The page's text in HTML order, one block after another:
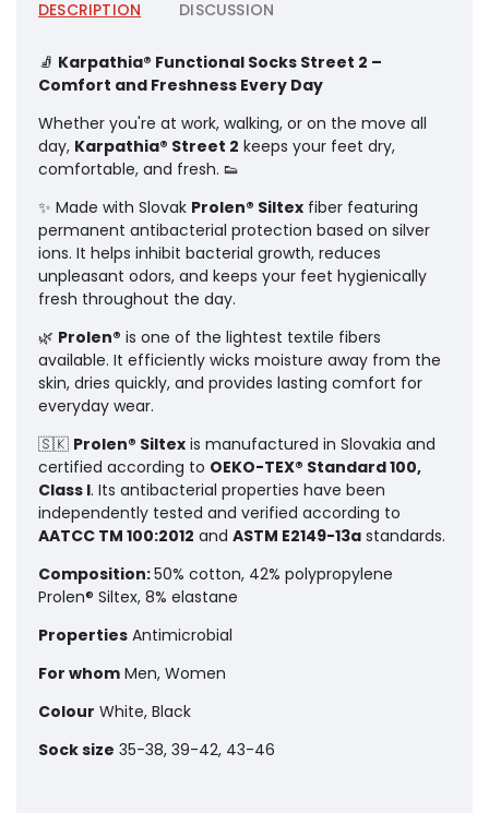
DESCRIPTION DISCUSSION
🧦 Karpathia® Functional Socks Street 2 –
Comfort and Freshness Every Day
Whether you're at work, walking, or on the move all
day, Karpathia® Street 2 keeps your feet dry,
comfortable, and fresh. 👟
✨ Made with Slovak Prolen® Siltex fiber featuring
permanent antibacterial protection based on silver
ions. It helps inhibit bacterial growth, reduces
unpleasant odors, and keeps your feet hygienically
fresh throughout the day.
🌿 Prolen® is one of the lightest textile fibers
available. It efficiently wicks moisture away from the
skin, dries quickly, and provides lasting comfort for
everyday wear.
🇸🇰 Prolen® Siltex is manufactured in Slovakia and
certified according to OEKO-TEX® Standard 100,
Class I. Its antibacterial properties have been
independently tested and verified according to
AATCC TM 100:2012 and ASTM E2149-13a standards.
Composition:50% cotton, 42% polypropylene
Prolen® Siltex, 8% elastane
Properties Antimicrobial
For whom Men, Women
Colour White, Black
Sock size 35-38, 39-42, 43-46